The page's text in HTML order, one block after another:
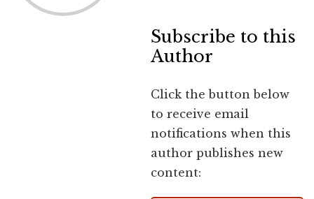
Subscribe to this
Author
Click the button below
to receive email
notifications when this
author publishes new
content: